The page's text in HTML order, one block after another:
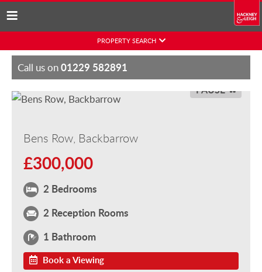
Skip
content
PROPERTY SEARCH
Call us on01229 582891
PAUSE
Bens Row, Backbarrow
£300,000
2 Bedrooms
2 Reception Rooms
1 Bathroom
Book a Viewing